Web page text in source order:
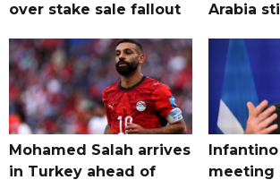
over stake sale fallout
Arabia
Mohamed Salah arrives
in Turkey ahead of
meeting